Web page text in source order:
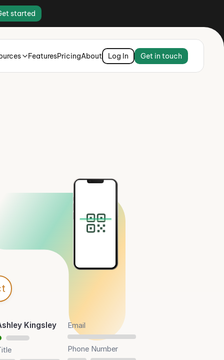
started
FeaturesPricingAbout Log In Get in touch
Kingsley Email
Phone Number